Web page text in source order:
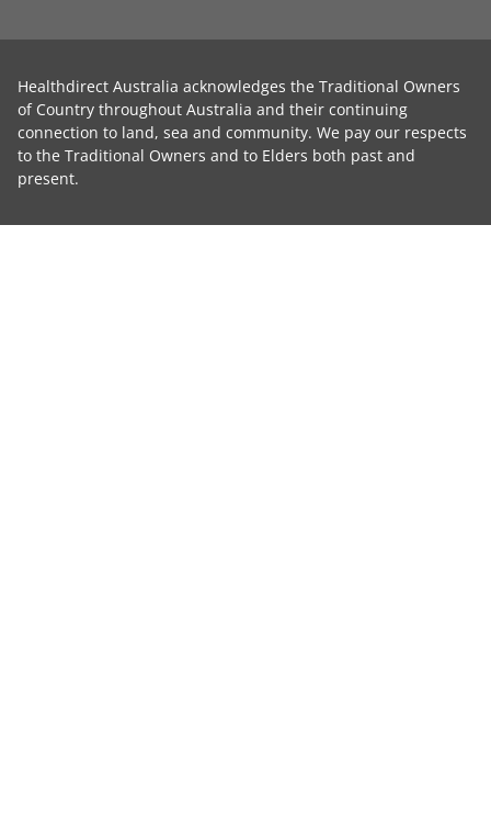
Healthdirect Australia acknowledges the Traditional Owners
of Country throughout Australia and their continuing
connection to land, sea and community. We pay our respects
to the Traditional Owners and to Elders both past and
present.